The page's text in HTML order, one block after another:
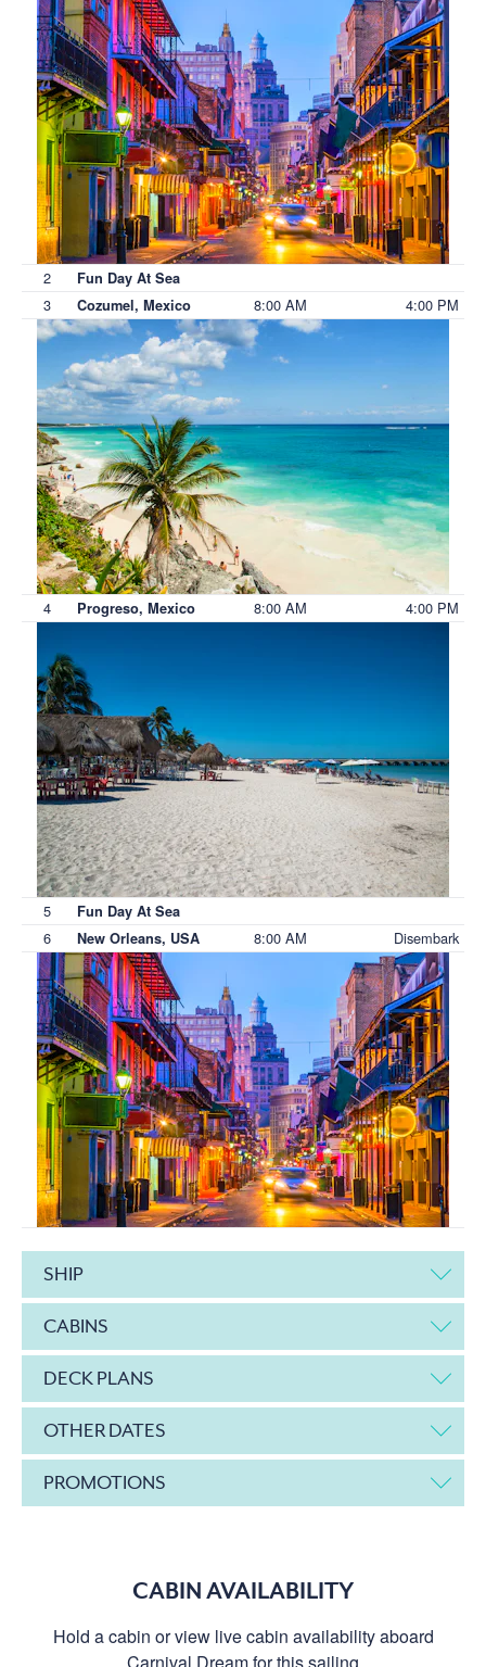
2 Fun Day At Sea
3 Cozumel, Mexico 8:00 AM 4:00 PM
4 Progreso, Mexico 8:00 AM 4:00 PM
5 Fun Day At Sea
6 New Orleans, USA 8:00 AM Disembark
SHIP
CABINS
DECK PLANS
OTHER DATES
PROMOTIONS
CABIN AVAILABILITY
Hold a cabin or view live cabin availability aboard
Carnival Dream for this sailing